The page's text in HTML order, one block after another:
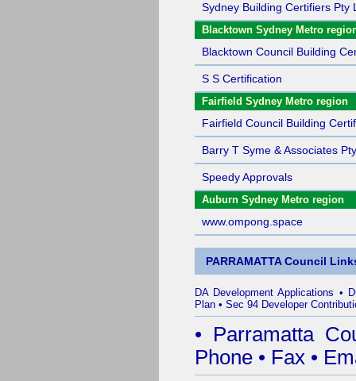
Sydney Building Certifiers Pty
Blacktown Sydney Metro
Blacktown Council Building
S S Certification
Fairfield Sydney Metro region
Fairfield Council Building
Barry T Syme & Associates
Speedy Approvals
Auburn Sydney Metro region
www.ompong.space
PARRAMATTA Council
DA Development Applications •
Plan • Sec 94 Developer
• Parramatta
Phone • Fax •